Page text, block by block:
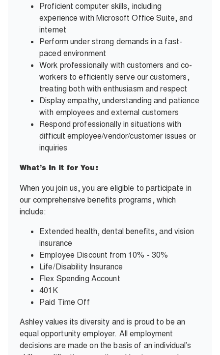
Proficient computer skills, including
experience with Microsoft Office Suite, and
internet
Perform under strong demands in a fast-
paced environment
Work professionally with customers and co-
workers to efficiently serve our customers,
treating both with enthusiasm and respect
Display empathy, understanding and patience
with employees and external customers
Respond professionally in situations with
difficult employee/vendor/customer issues or
inquiries
What’s In It for You:
When you join us, you are eligible to participate in
our comprehensive benefits programs, which
include:
Extended health, dental benefits, and vision
insurance
Employee Discount from 10% - 30%
Life/Disability Insurance
Flex Spending Account
401K
Paid Time Off
Ashley values its diversity and is proud to be an
equal opportunity employer. All employment
decisions are made on the basis of an individual’s